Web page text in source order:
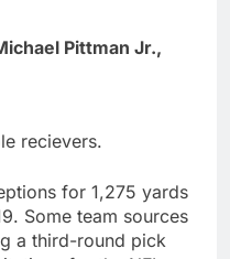
Pittman Jr.,
recievers.
for 1,275 yards
Some team sources
a third-round pick